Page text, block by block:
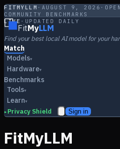
FITMYLLM · AUGUST 9, 2026 ·
COMMUNITY BENCHMARKS
LIVE · UPDATED DAILY
FitMyLLM
Find your best local AI model for your
Match
Models▾
Hardware▾
Benchmarks
Tools▾
Learn▾
▸ Privacy Shield Sign in
FitMyLLM